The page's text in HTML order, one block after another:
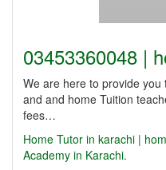
03453360048 |
We are here to provide
and and home Tuition
fees…
Home Tutor in karachi |
Academy in Karachi.